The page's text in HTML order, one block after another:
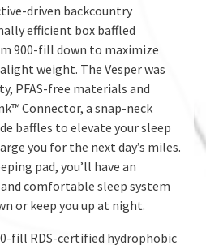
driven backcountry
efficient box baffled
900-fill down to maximize
weight. The Vesper was
PFAS-free materials and
Connector, a snap-neck
baffles to elevate your sleep
you for the next day’s miles.
pad, you’ll have an
comfortable sleep system
or keep you up at night.
fill RDS-certified hydrophobic